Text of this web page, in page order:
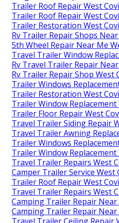
Trailer Roof Repair West
Trailer Roof Repair West
Trailer Restoration West
Rv Trailer Repair Shops
5th Wheel Repair Near Me
Travel Trailer Window
Rv Travel Trailer Repair
Rv Trailer Repair Shop West
Trailer Windows
Trailer Restoration West
Trailer Window Replacement
Trailer Floor Repair West
Travel Trailer Siding Repair
Travel Trailer Awning
Trailer Windows
Trailer Window Replacement
Travel Trailer Repairs West
Camper Trailer Service West
Trailer Roof Repair West
Travel Trailer Repairs West
Camping Trailer Repair Near
Camping Trailer Repair Near